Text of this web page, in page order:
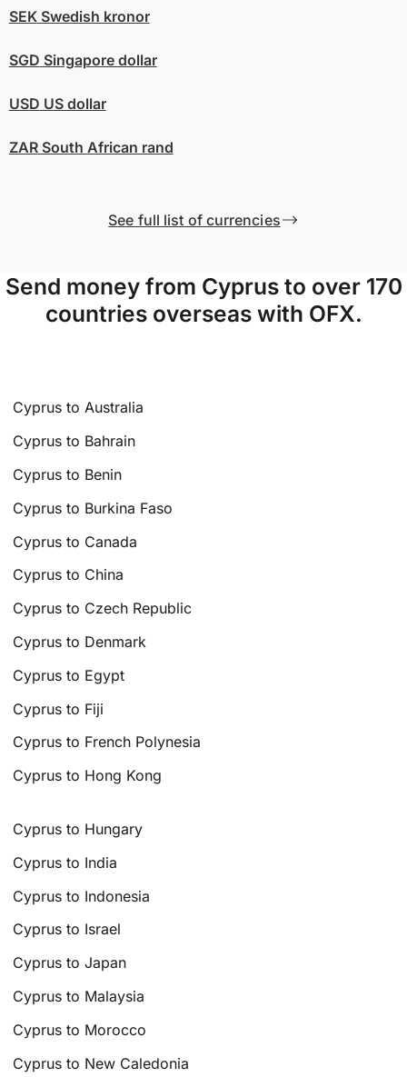
SEKSwedish kronor
SGD Singapore dollar
USD US dollar
ZARSouth African rand
See full list of currencies
Send money from Cyprus to over 170
countries overseas with OFX.
Cyprus to Australia
Cyprus to Bahrain
Cyprus to Benin
Cyprus to Burkina Faso
Cyprus to Canada
Cyprus to China
Cyprus to Czech Republic
Cyprus to Denmark
Cyprus to Egypt
Cyprus to Fiji
Cyprus to French Polynesia
Cyprus to Hong Kong
Cyprus to Hungary
Cyprus to India
Cyprus to Indonesia
Cyprus to Israel
Cyprus to Japan
Cyprus to Malaysia
Cyprus to Morocco
Cyprus to New Caledonia